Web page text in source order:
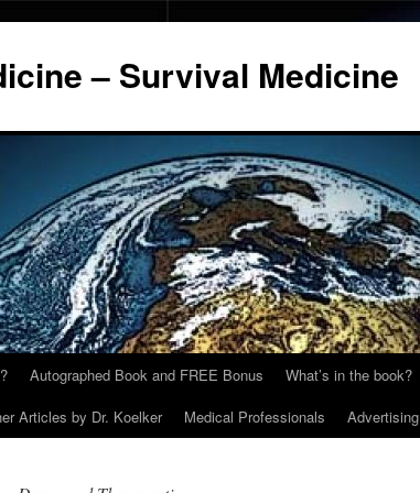
– Survival Medicine
Autographed Book and FREE Bonus What’s in the book?
Articles by Dr. Koelker Medical Professionals Advertising